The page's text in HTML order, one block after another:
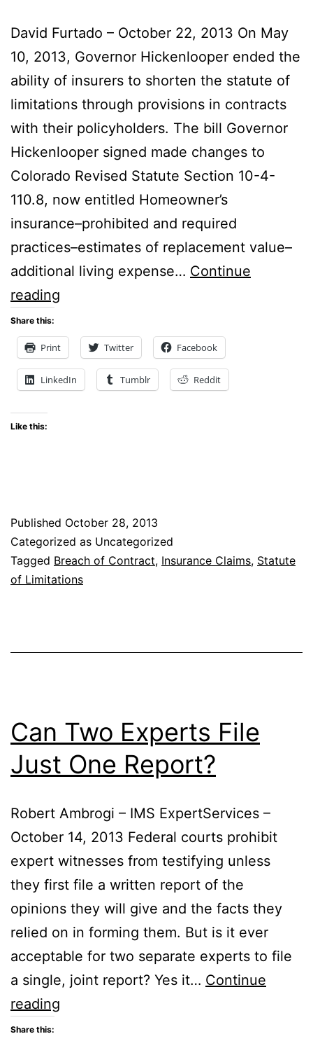
David Furtado – October 22, 2013 On May
10, 2013, Governor Hickenlooper ended the
ability of insurers to shorten the statute of
limitations through provisions in contracts
with their policyholders. The bill Governor
Hickenlooper signed made changes to
Colorado Revised Statute Section 10-4-
110.8, now entitled Homeowner’s
insurance–prohibited and required
practices–estimates of replacement value–
additional living expense… Continue
reading
Legislature
and
Governor
the
Statute
of
Unsuspecting
Share this:
Print Twitter Facebook
LinkedIn Tumblr Reddit
Like this:
Published October 28, 2013
Categorized as Uncategorized
Tagged Breach of Contract, Insurance Claims, Statute
of Limitations
Can Two Experts File
Just One Report?
Robert Ambrogi – IMS ExpertServices –
October 14, 2013 Federal courts prohibit
expert witnesses from testifying unless
they first file a written report of the
opinions they will give and the facts they
relied on in forming them. But is it ever
acceptable for two separate experts to file
a single, joint report? Yes it… Continue
reading
Share this: